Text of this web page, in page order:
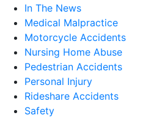
In The News
Medical Malpractice
Motorcycle Accidents
Nursing Home Abuse
Pedestrian Accidents
Personal Injury
Rideshare Accidents
Safety